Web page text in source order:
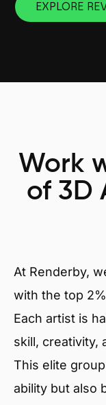
EXPLORE
Work
of 3D
At Renderby,
with the top
Each artist is
skill, creativity,
This elite
ability but also